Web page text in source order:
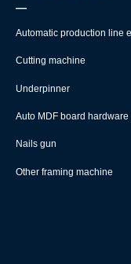
—
Cutting machine
Underpinner
Nails gun
Other framing machine